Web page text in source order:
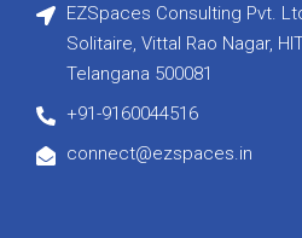
EZSpaces Consulting Pvt.
Solitaire, Vittal Rao Nagar,
Telangana 500081
+91-9160044516
connect@ezspaces.in